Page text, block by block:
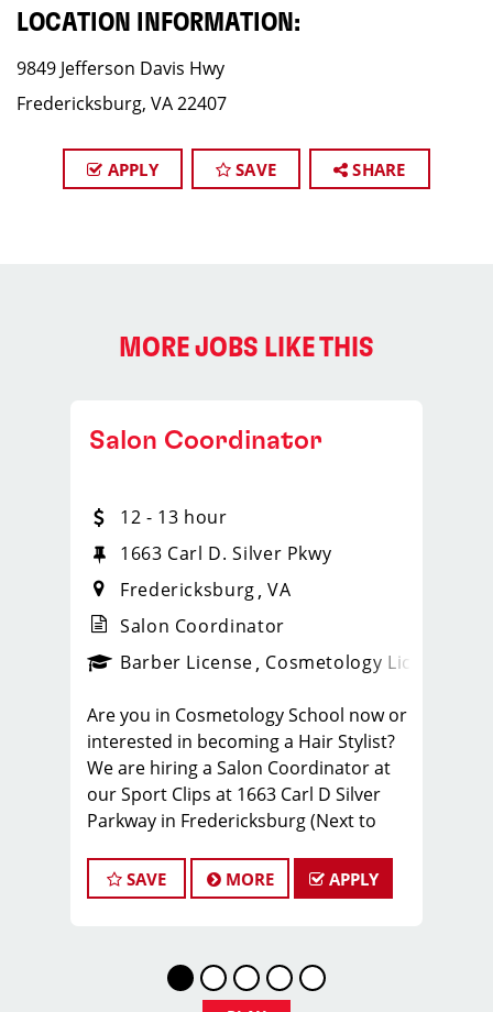
LOCATION INFORMATION:
9849 Jefferson Davis Hwy
Fredericksburg, VA 22407
APPLY SAVE SHARE
MORE JOBS LIKE THIS
Salon Coordinator
12 - 13 hour
1663 Carl D. Silver Pkwy
Fredericksburg VA
Salon Coordinator
Barber License Cosmetology License
Are you in Cosmetology School now or
interested in becoming a Hair Stylist?
We are hiring a Salon Coordinator at
our Sport Clips at 1663 Carl D Silver
Parkway in Fredericksburg (Next to
plays a pivotal role in delivering
exceptional customer service and
beauty industry, excellent
organizational skills, and a friendly
SAVE MORE APPLY